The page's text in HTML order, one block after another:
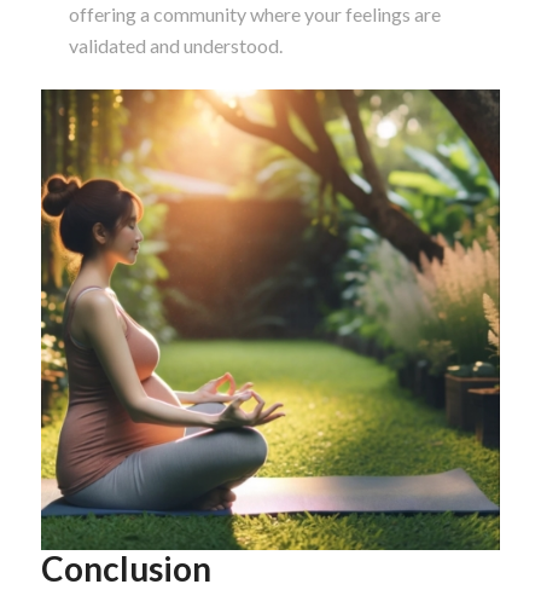
offering a community where your feelings are
validated and understood.
Conclusion